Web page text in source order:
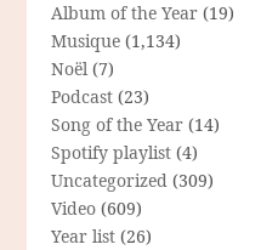
Album of the Year (19)
Musique (1,134)
Noël (7)
Podcast (23)
Song of the Year (14)
Spotify playlist (4)
Uncategorized (309)
Video (609)
Year list (26)